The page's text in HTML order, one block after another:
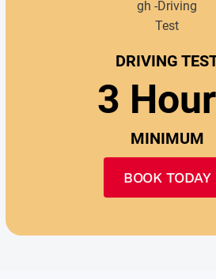
DRIVING
3
MINIMUM
BOOK TODAY